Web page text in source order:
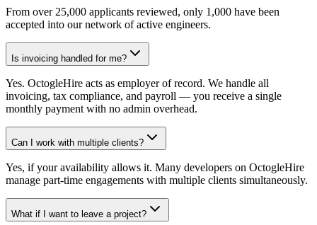
From over 25,000 applicants reviewed, only 1,000 have been
accepted into our network of active engineers.
Is invoicing handled for me?
Yes. OctogleHire acts as employer of record. We handle all
invoicing, tax compliance, and payroll — you receive a single
monthly payment with no admin overhead.
Can I work with multiple clients?
Yes, if your availability allows it. Many developers on OctogleHire
manage part-time engagements with multiple clients simultaneously.
What if I want to leave a project?